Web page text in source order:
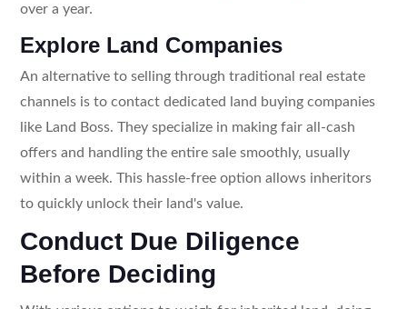
over a year.
Explore Land Companies
An alternative to selling through traditional real estate
channels is to contact dedicated land buying companies
like Land Boss. They specialize in making fair all-cash
offers and handling the entire sale smoothly, usually
within a week. This hassle-free option allows inheritors
to quickly unlock their land's value.
Conduct Due Diligence
Before Deciding